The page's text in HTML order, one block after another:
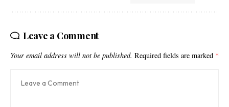
Leave a Comment
Your email address will not be published. Required fields are marked *